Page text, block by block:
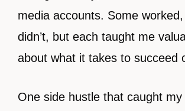
media accounts. Some
didn’t, but each taught me
about what it takes to succeed
One side hustle that caught my